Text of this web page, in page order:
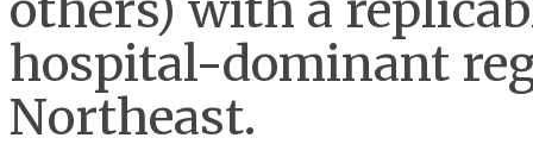
hospital-dominant
Northeast.